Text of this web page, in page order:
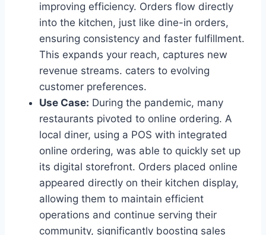
improving efficiency. Orders flow directly
into the kitchen, just like dine-in orders,
ensuring consistency and faster fulfillment.
This expands your reach, captures new
revenue streams. caters to evolving
customer preferences.
Use Case: During the pandemic, many
restaurants pivoted to online ordering. A
local diner, using a POS with integrated
online ordering, was able to quickly set up
its digital storefront. Orders placed online
appeared directly on their kitchen display,
allowing them to maintain efficient
operations and continue serving their
community, significantly boosting sales